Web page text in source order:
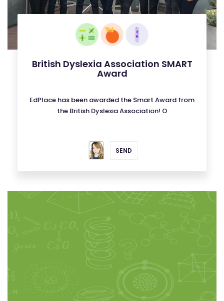
British Dyslexia Association SMART
Award
EdPlace has been awarded the Smart Award from
the British Dyslexia Association! O
SEND